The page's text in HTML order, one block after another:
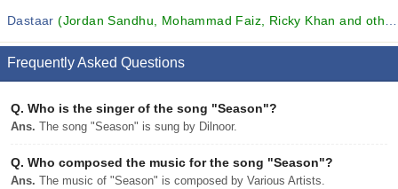
Dastaar(Jordan Sandhu, Mohammad Faiz, Ricky Khan and others...)
Frequently Asked Questions
Q. Who is the singer of the song "Season"?
Ans. The song "Season" is sung by Dilnoor.
Q. Who composed the music for the song "Season"?
Ans. The music of "Season" is composed by Various Artists.